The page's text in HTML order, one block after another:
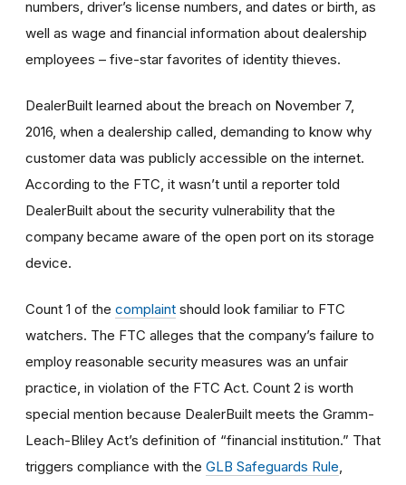
numbers, driver’s license numbers, and dates or birth, as
well as wage and financial information about dealership
employees – five-star favorites of identity thieves.
DealerBuilt learned about the breach on November 7,
2016, when a dealership called, demanding to know why
customer data was publicly accessible on the internet.
According to the FTC, it wasn’t until a reporter told
DealerBuilt about the security vulnerability that the
company became aware of the open port on its storage
device.
Count 1 of the complaint should look familiar to FTC
watchers. The FTC alleges that the company’s failure to
employ reasonable security measures was an unfair
practice, in violation of the FTC Act. Count 2 is worth
special mention because DealerBuilt meets the Gramm-
Leach-Bliley Act’s definition of “financial institution.” That
triggers compliance with the GLB Safeguards Rule